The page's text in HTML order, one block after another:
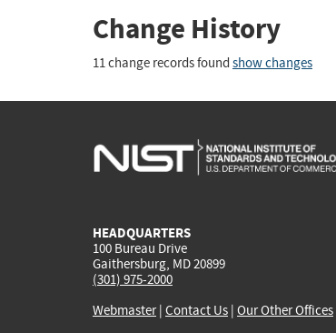
Change History
11 change records found show changes
HEADQUARTERS
100 Bureau Drive
Gaithersburg, MD 20899
(301) 975-2000
Webmaster| Contact Us | Our Other Offices